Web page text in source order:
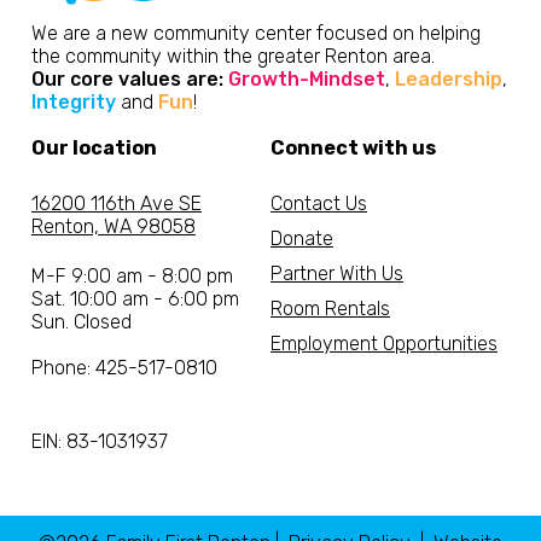
We are a new community center focused on helping
the community within the greater Renton area.
Our core values are: Growth-Mindset, Leadership,
Integrity and Fun!
Our location
16200 116th Ave SE
Renton, WA 98058
M-F 9:00 am - 8:00 pm
Sat. 10:00 am - 6:00 pm
Sun. Closed
Phone: 425-517-0810
Connect with us
Contact Us
Donate
Partner With Us
Room Rentals
Employment Opportunities
EIN: 83-1031937